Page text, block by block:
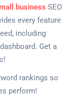
business SEO
every feature
including
Get a
rankings so
perform!